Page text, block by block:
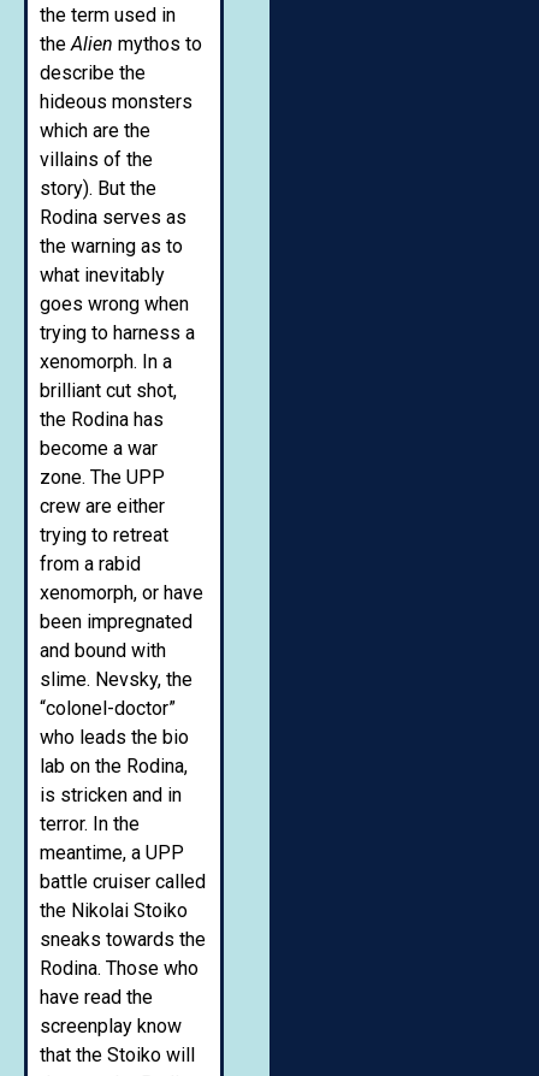
the term used in
theAlien mythos to
describe the
hideous monsters
which are the
villains of the
story). But the
Rodina serves as
the warning as to
what inevitably
goes wrong when
trying to harness a
xenomorph. In a
brilliant cut shot,
the Rodina has
become a war
zone. The UPP
crew are either
trying to retreat
from a rabid
xenomorph, or have
been impregnated
and bound with
slime. Nevsky, the
“colonel-doctor”
who leads the bio
lab on the Rodina,
is stricken and in
terror. In the
meantime, a UPP
battle cruiser called
the Nikolai Stoiko
sneaks towards the
Rodina. Those who
have read the
screenplay know
that the Stoiko will